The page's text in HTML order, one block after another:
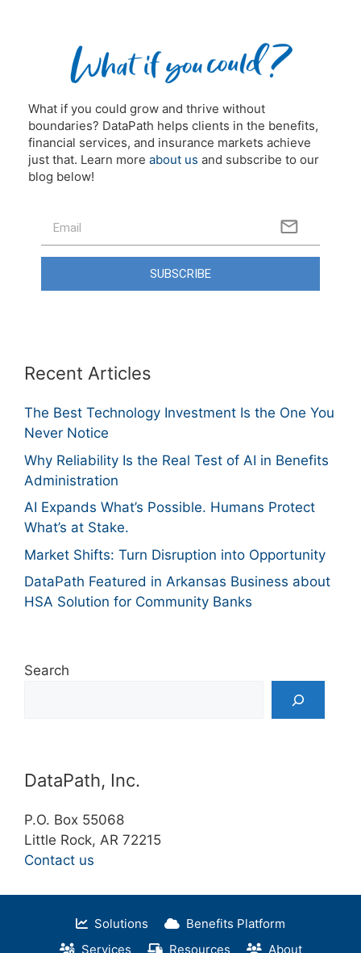
What if you could grow and thrive without
boundaries? DataPath helps clients in the benefits,
financial services, and insurance markets achieve
just that. Learn more about us and subscribe to our
blog below!
SUBSCRIBE
Recent Articles
The Best Technology Investment Is the One You
Never Notice
Why Reliability Is the Real Test of AI in Benefits
Administration
AI Expands What’s Possible. Humans Protect
What’s at Stake.
Market Shifts: Turn Disruption into Opportunity
DataPath Featured in Arkansas Business about
HSA Solution for Community Banks
Search
DataPath, Inc.
P.O. Box 55068
Little Rock, AR 72215
Contact us
Solutions
Benefits Platform
Services
Resources About